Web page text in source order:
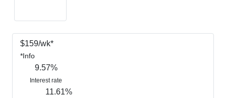
$159/wk*
*Info
9.57%
Interest rate
11.61%